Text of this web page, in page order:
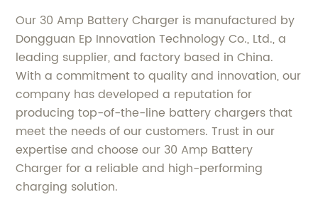
Our 30 Amp Battery Charger is manufactured by
Dongguan Ep Innovation Technology Co., Ltd., a
leading supplier, and factory based in China.
With a commitment to quality and innovation, our
company has developed a reputation for
producing top-of-the-line battery chargers that
meet the needs of our customers. Trust in our
expertise and choose our 30 Amp Battery
Charger for a reliable and high-performing
charging solution.